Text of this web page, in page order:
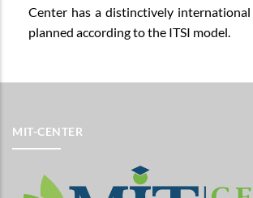
Center has a distinctively
planned according to the ITSI model.
MIT-CENTER